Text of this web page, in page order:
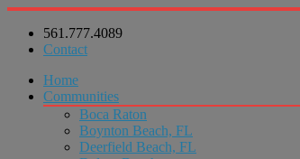
561.777.4089
Contact
Home
Communities
Boca Raton
Boynton Beach, FL
Deerfield Beach, FL